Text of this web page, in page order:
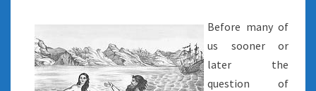
Before many of
us sooner or
later the
question of